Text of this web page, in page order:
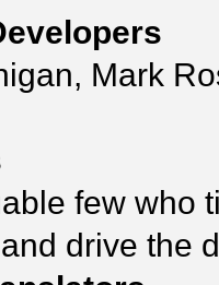
Mark
few who
drive the